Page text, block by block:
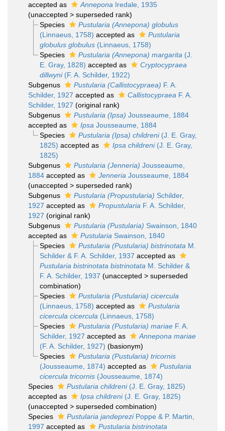
accepted as
Annepona Iredale, 1935
(unaccepted > superseded rank)
Species
Pustularia (Annepona) globulus
(Linnaeus, 1758) accepted as
Pustularia
globulus globulus(Linnaeus, 1758)
Species
Pustularia (Annepona) margarita (J.
E. Gray, 1828) accepted as
Cryptocypraea
dillwyni(F. A. Schilder, 1922)
Subgenus
Pustularia (Callistocypraea) F. A.
Schilder, 1927 accepted as Callistocypraea F. A.
Schilder, 1927 (original rank)
Subgenus
Pustularia (Ipsa) Jousseaume, 1884
accepted as
Ipsa Jousseaume, 1884
Species
Pustularia (Ipsa) childreni(J. E. Gray,
1825) accepted as Ipsa childreni(J. E. Gray,
1825)
Subgenus
Pustularia (Jenneria) Jousseaume,
1884 accepted as Jenneria Jousseaume, 1884
(unaccepted > superseded rank)
Subgenus
Pustularia (Propustularia) Schilder,
1927 accepted as Propustularia F. A. Schilder,
1927 (original rank)
Subgenus
Pustularia (Pustularia) Swainson, 1840
accepted as
Pustularia Swainson, 1840
Species
Pustularia (Pustularia) bistrinotata M.
Schilder & F. A. Schilder, 1937 accepted as
Pustularia bistrinotata bistrinotata M. Schilder &
F. A. Schilder, 1937 (unaccepted > superseded
combination)
Species
Pustularia (Pustularia) cicercula
(Linnaeus, 1758) accepted as
Pustularia
cicercula cicercula (Linnaeus, 1758)
Species
Pustularia (Pustularia) mariaeF. A.
Schilder, 1927 accepted as
Annepona mariae
(F. A. Schilder, 1927) (basionym)
Species
Pustularia (Pustularia) tricornis
(Jousseaume, 1874) accepted as
Pustularia
cicercula tricornis(Jousseaume, 1874)
Species
Pustularia childreni(J. E. Gray, 1825)
accepted as
Ipsa childreni(J. E. Gray, 1825)
(unaccepted > superseded combination)
Species
Pustularia jandepreziPoppe & P. Martin,
1997 accepted as Pustularia bistrinotata